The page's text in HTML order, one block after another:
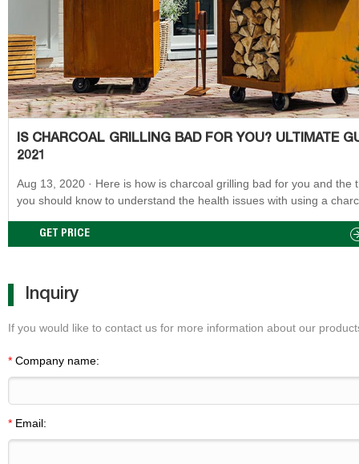
IS CHARCOAL GRILLING BAD FOR YOU? ULTIMATE
2021
Aug 13, 2020 · Here is how is charcoal grilling bad for you and the things
you should know to understand the health issues with using a
and produce some pollutant particles like soot particles and
GET PRICE
Inquiry
If you would like to contact us for more information about our
* Company name:
* Email: